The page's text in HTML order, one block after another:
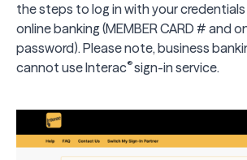
the steps to log in with your
online banking(MEMBER CARD # and
password). Please note,business
cannot useInterac®sign-in service.